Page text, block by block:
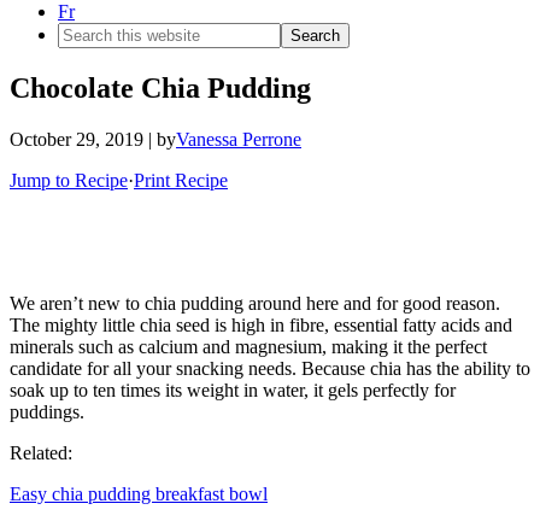
Fr
Search
this
website
Chocolate Chia Pudding
October 29, 2019 | byVanessa Perrone
Jump to Recipe·Print Recipe
We aren’t new to chia pudding around here and for good reason.
The mighty little chia seed is high in fibre, essential fatty acids and
minerals such as calcium and magnesium, making it the perfect
candidate for all your snacking needs. Because chia has the ability to
soak up to ten times its weight in water, it gels perfectly for
puddings.
Related:
Easy chia pudding breakfast bowl